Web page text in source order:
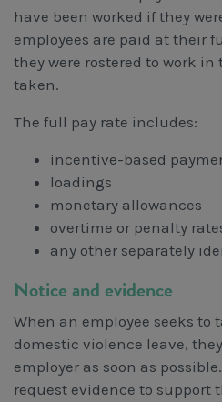
have been worked if they
employees are paid at their
they were rostered to work
taken.
The full pay rate includes:
incentive-based
loadings
monetary allowances
overtime or penalty
any other separately
Notice and evidence
When an employee seeks to
domestic violence leave,
employer as soon as
request evidence to support